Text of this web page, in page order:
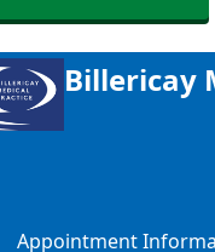
Billericay
Appointment